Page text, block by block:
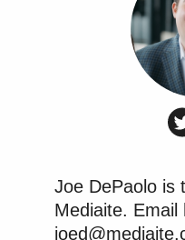
Joe DePaolo is
Mediaite. Email